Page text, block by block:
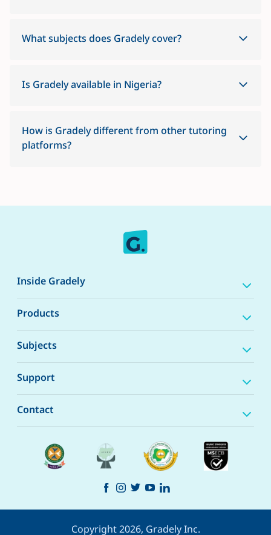
What subjects does Gradely cover?
Is Gradely available in Nigeria?
How is Gradely different from other tutoring
platforms?
Inside Gradely
Products
Subjects
Support
Contact
Copyright 2026, Gradely Inc.